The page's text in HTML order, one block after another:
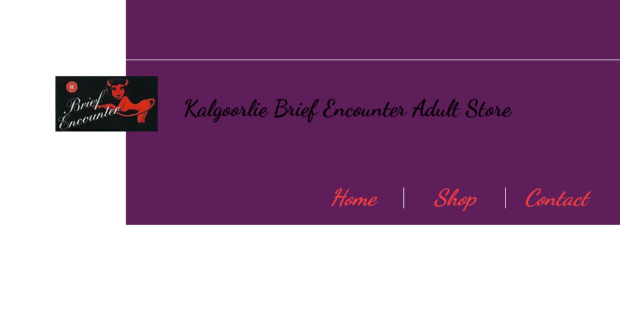
Kalgoorlie Brief Encounter Adult Store
Home Shop Contact